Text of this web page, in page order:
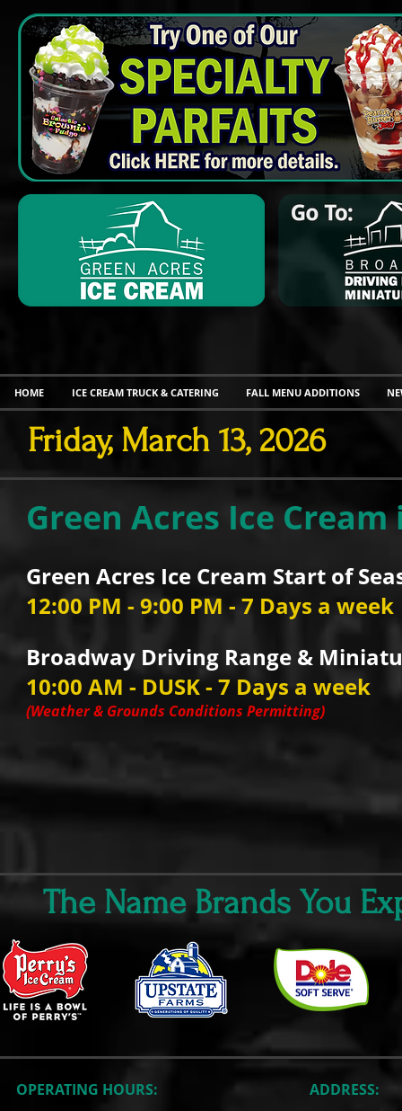
HOME ICE CREAM TRUCK & CATERING FALL MENU ADDITIONS
Friday, March 13, 2026
Green Acres Ice
Green Acres Ice Cream Start of
12:00 PM - 9:00 PM - 7 Days a week
Broadway Driving Range &
10:00 AM - DUSK - 7 Days a week
(Weather & Grounds Conditions Permitting)
The Name Brands You
OPERATING HOURS:
ADDRESS: